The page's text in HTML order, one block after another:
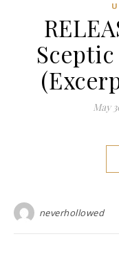
May
neverhollowed